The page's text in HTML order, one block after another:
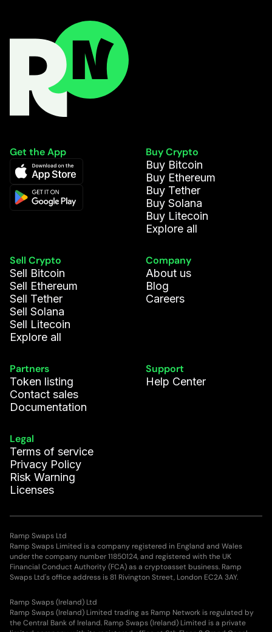
Get the App
Buy Crypto
Buy Bitcoin
Buy Ethereum
Buy Tether
Buy Solana
Buy Litecoin
Explore all
Sell Crypto
Sell Bitcoin
Sell Ethereum
Sell Tether
Sell Solana
Sell Litecoin
Explore all
Company
About us
Blog
Careers
Partners
Token listing
Contact sales
Documentation
Support
Help Center
Legal
Terms of service
Privacy Policy
Risk Warning
Licenses
Ramp Swaps Ltd
Ramp Swaps Limited is a company registered in England and Wales
under the company number 11850124, and registered with the UK
Financial Conduct Authority (FCA) as a cryptoasset business. Ramp
Swaps Ltd's office address is 81 Rivington Street, London EC2A 3AY.
Ramp Swaps (Ireland) Ltd
Ramp Swaps (Ireland) Limited trading as Ramp Network is regulated by
the Central Bank of Ireland. Ramp Swaps (Ireland) Limited is a private